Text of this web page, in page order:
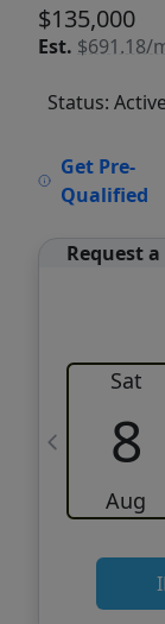
$135,000
Est. $691.18/
Status: Active
Get Pre-
Qualified
Request
Sat
8
Aug